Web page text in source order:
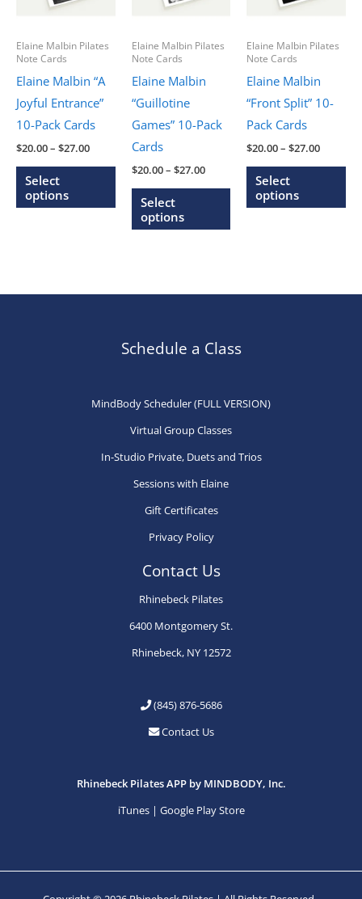
Elaine Malbin Pilates
Note Cards
Elaine Malbin “A
Joyful Entrance”
10-Pack Cards
$20.00– $27.00Price
Select
options
This
product
be
the
product
page
Elaine Malbin Pilates
Note Cards
Elaine Malbin
“Guillotine
Games” 10-Pack
Cards
$20.00– $27.00Price
Select
options
This
may
on
the
product
Elaine Malbin Pilates
Note Cards
Elaine Malbin
“Front Split” 10-
Pack Cards
$20.00– $27.00Price
Select
options
Schedule a Class
MindBody Scheduler (FULL VERSION)
Virtual Group Classes
In-Studio Private, Duets and Trios
Sessions with Elaine
Gift Certificates
Privacy Policy
Contact Us
Rhinebeck Pilates
6400 Montgomery St.
Rhinebeck, NY 12572
(845) 876-5686
Contact Us
Rhinebeck Pilates APP by MINDBODY, Inc.
iTunes| Google Play Store